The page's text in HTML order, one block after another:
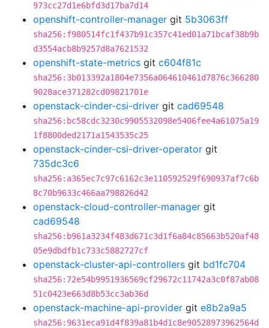
973cc27d1e6bfd3d17ba7d14
openshift-controller-manager git 5b3063ff
sha256:f980514fc1f437b91c357c41ed01a71bcaf38b9b
d3554acb8b9257d8a7621532
openshift-state-metrics git c604f81c
sha256:3b013392a1804e7356a064610461d7876c366280
9028ace371282cd09821701e
openstack-cinder-csi-driver git cad69548
sha256:bc58cdc3230c9905532098e5406fee4a61075a19
1f8800ded2171a1543535c25
openstack-cinder-csi-driver-operator git
735dc3c6
sha256:a365ec7c97c6162c3e110592529f690937af7c6b
8c70b9633c466aa798826d42
openstack-cloud-controller-manager git
cad69548
sha256:b961a3234f483d671c3d1f6a84c85663b520af48
05e9dbdfb1c733c5882727cf
openstack-cluster-api-controllers git bd1fc704
sha256:72e54b9951936569cf29672c11742a3c0f87ab08
51c0423e663d8b53cc3ab36d
openstack-machine-api-provider git e8b2a9a5
sha256:9631eca91d4f839a81b4d1c8e90528973962564d